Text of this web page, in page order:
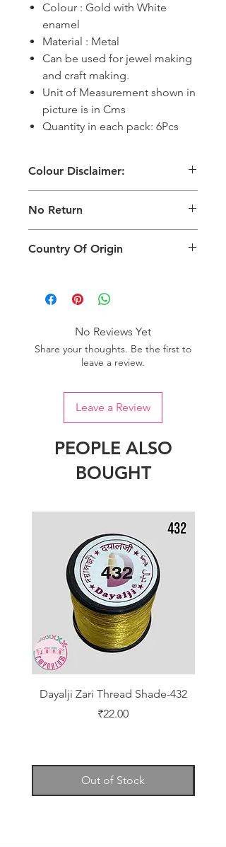
Colour : Gold with White
enamel
Material : Metal
Can be used for jewel making
and craft making.
Unit of Measurement shown in
picture is in Cms
Quantity in each pack: 6Pcs
Colour Disclaimer:
generated on products are slightly
different than the physical product. It
can also depend on what screen you
are viewing the product and the
No Return
Return
Country Of Origin
No Reviews Yet
Share your thoughts. Be the first to
leave a review.
Leave a Review
PEOPLE ALSO
BOUGHT
Dayalji Zari Thread Shade-432
Price
₹22.00
Out of Stock